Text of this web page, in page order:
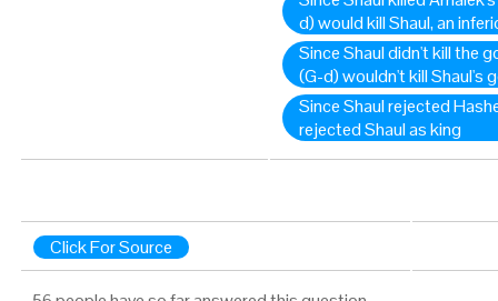
d) would kill Shaul, an
Since Shaul didn't kill the
(G-d) wouldn't kill Shaul's
Since Shaul rejected
rejected Shaul as king
Click For Source